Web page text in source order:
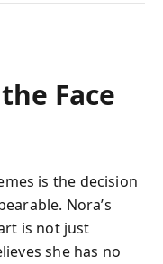
Face
is the decision
Nora’s
is not just
she has no